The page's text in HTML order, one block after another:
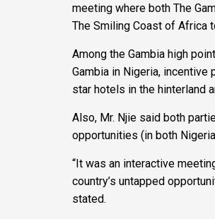
meeting where both The
The Smiling Coast of Africa
Among the Gambia high
Gambia in Nigeria,
star hotels in the hinterland
Also, Mr. Njie said both
opportunities (in both
“It was an interactive
country’s untapped
stated.